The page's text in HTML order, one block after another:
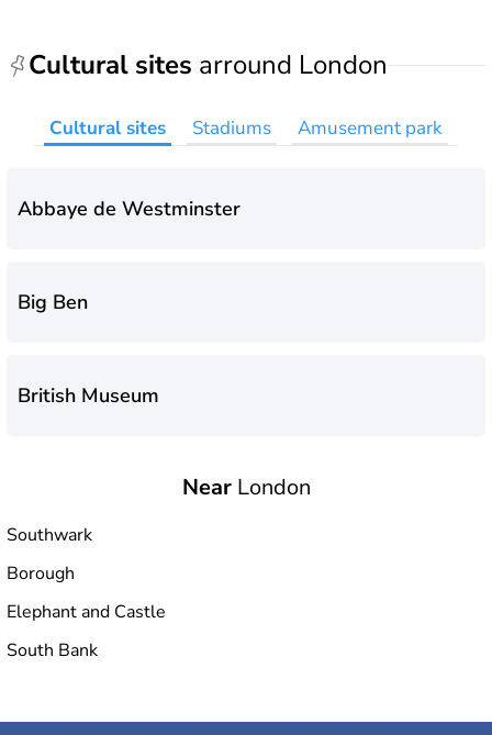
Cultural sites arround London
Cultural sites Stadiums Amusement park
Abbaye de Westminster
Big Ben
British Museum
Buckingham Palace
Galerie Saatchi
NearLondon
Southwark
Borough
Elephant and Castle
South Bank